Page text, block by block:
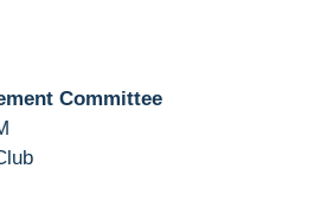
Committee